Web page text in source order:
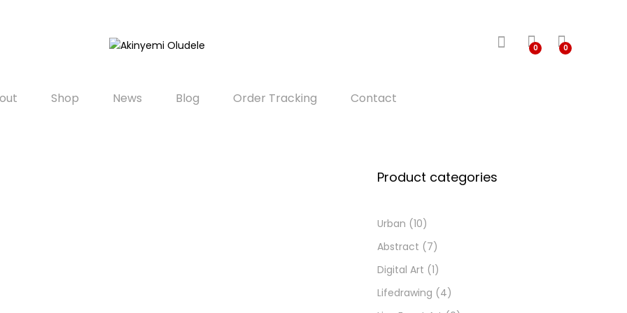
0 0
Shop News Blog Order Tracking Contact
Product categories
Urban (10)
Abstract (7)
Digital Art (1)
Lifedrawing (4)